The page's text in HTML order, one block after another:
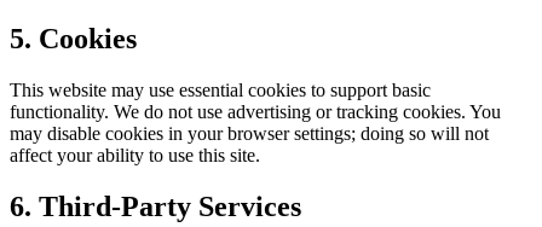
5. Cookies
This website may use essential cookies to support basic
functionality. We do not use advertising or tracking cookies. You
may disable cookies in your browser settings; doing so will not
affect your ability to use this site.
6. Third-Party Services